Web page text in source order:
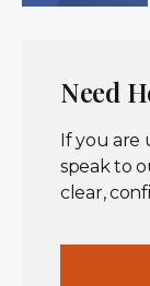
Need
If you are
speak to
clear,